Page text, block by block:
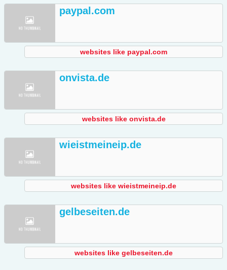
paypal.com
websites like paypal.com
onvista.de
websites like onvista.de
wieistmeineip.de
websites like wieistmeineip.de
gelbeseiten.de
websites like gelbeseiten.de